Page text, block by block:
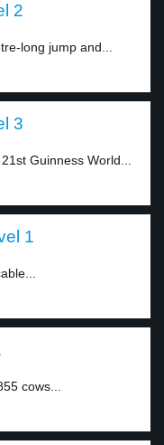
2
long jump and...
3
Guinness World...
1
cows...